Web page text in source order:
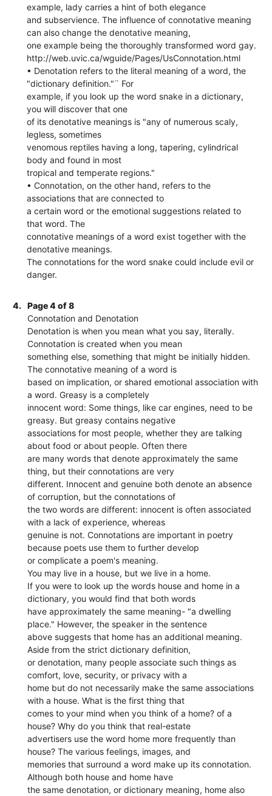
example, lady carries a hint of both elegance
and subservience. The influence of connotative meaning
can also change the denotative meaning,
one example being the thoroughly transformed word gay.
http://web.uvic.ca/wguide/Pages/UsConnotation.html
• Denotation refers to the literal meaning of a word, the
"dictionary definition."¨ For
example, if you look up the word snake in a dictionary,
you will discover that one
of its denotative meanings is "any of numerous scaly,
legless, sometimes
venomous reptiles having a long, tapering, cylindrical
body and found in most
tropical and temperate regions."
• Connotation, on the other hand, refers to the
associations that are connected to
a certain word or the emotional suggestions related to
that word. The
connotative meanings of a word exist together with the
denotative meanings.
The connotations for the word snake could include evil or
danger.
4.
Page 4 of 8
Connotation and Denotation
Denotation is when you mean what you say, literally.
Connotation is created when you mean
something else, something that might be initially hidden.
The connotative meaning of a word is
based on implication, or shared emotional association with
a word. Greasy is a completely
innocent word: Some things, like car engines, need to be
greasy. But greasy contains negative
associations for most people, whether they are talking
about food or about people. Often there
are many words that denote approximately the same
thing, but their connotations are very
different. Innocent and genuine both denote an absence
of corruption, but the connotations of
the two words are different: innocent is often associated
with a lack of experience, whereas
genuine is not. Connotations are important in poetry
because poets use them to further develop
or complicate a poem's meaning.
You may live in a house, but we live in a home.
If you were to look up the words house and home in a
dictionary, you would find that both words
have approximately the same meaning- "a dwelling
place." However, the speaker in the sentence
above suggests that home has an additional meaning.
Aside from the strict dictionary definition,
or denotation, many people associate such things as
comfort, love, security, or privacy with a
home but do not necessarily make the same associations
with a house. What is the first thing that
comes to your mind when you think of a home? of a
house? Why do you think that real-estate
advertisers use the word home more frequently than
house? The various feelings, images, and
memories that surround a word make up its connotation.
Although both house and home have
the same denotation, or dictionary meaning, home also